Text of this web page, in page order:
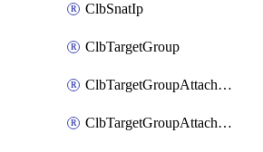
ClbSnatIp
ClbTargetGroup
ClbTargetGroupAttachment
ClbTargetGroupAttachments